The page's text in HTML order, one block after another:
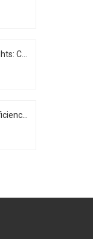
Global Market Insights: Chemical Manufacturing Industry Growth & Forecast
How to Improve Efficiency in the Chemical Manufacturing Industry